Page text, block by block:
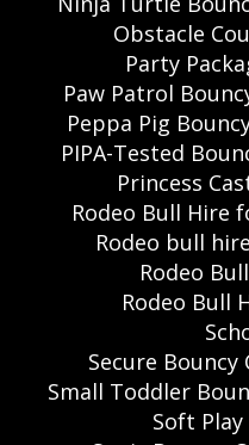
Obstacle
Party
Paw Patrol
Peppa Pig
PIPA-Tested
Princess
Rodeo Bull Hire
Rodeo bull
Rodeo
Rodeo Bull
Secure
Small Toddler
Soft